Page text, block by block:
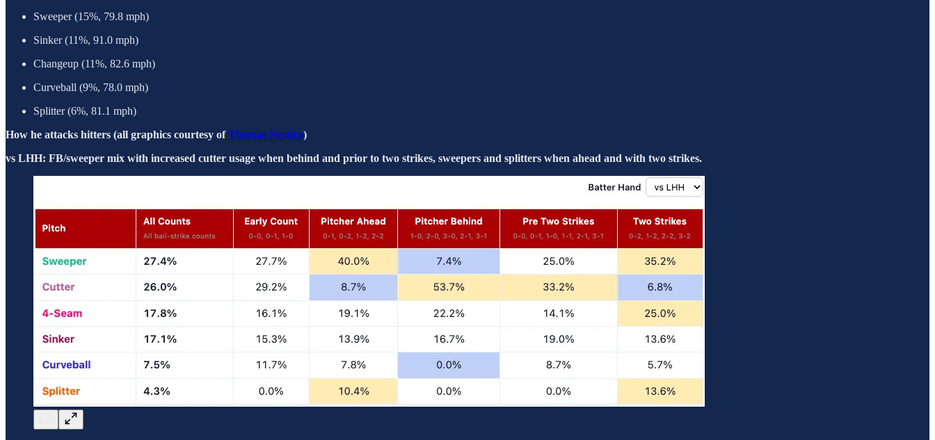
Sweeper (15%, 79.8 mph)
Sinker (11%, 91.0 mph)
Changeup (11%, 82.6 mph)
Curveball (9%, 78.0 mph)
Splitter (6%, 81.1 mph)
How he attacks hitters (all graphics courtesy ofThomas Nestico)
vs LHH: FB/sweeper mix with increased cutter usage when behind and prior to two strikes, sweepers and splitters when ahead and with two strikes.